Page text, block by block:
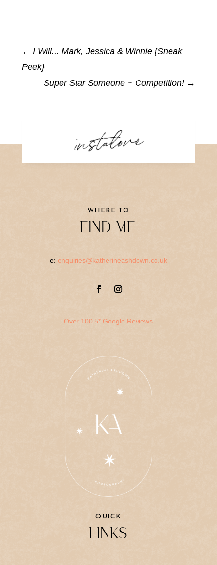
← I Will... Mark, Jessica & Winnie {Sneak
Peek}
Super Star Someone ~ Competition! →
instalove
WHERE TO
FIND ME
e: enquiries@katherineashdown.co.uk
Over 100 5* Google Reviews
QUICK
LINKS